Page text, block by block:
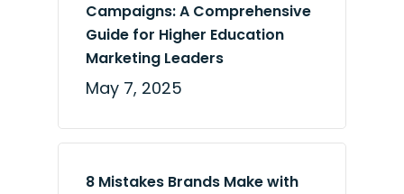
Campaigns: A Comprehensive
Guide for Higher Education
Marketing Leaders
May 7, 2025
8 Mistakes Brands Make with